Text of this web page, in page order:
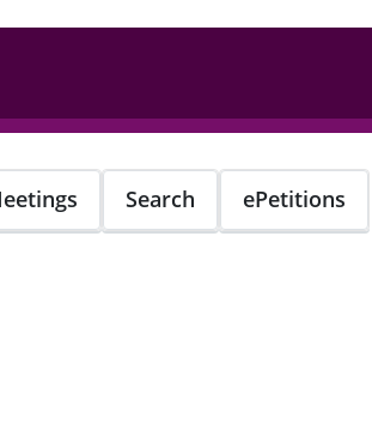
Search ePetitions